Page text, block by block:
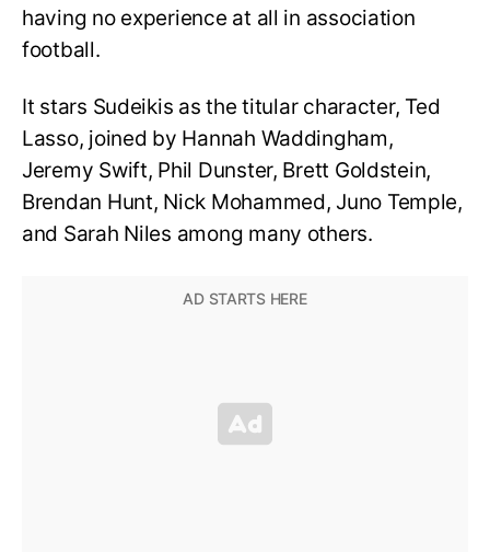
having no experience at all in association
football.
It stars Sudeikis as the titular character, Ted
Lasso, joined by Hannah Waddingham,
Jeremy Swift, Phil Dunster, Brett Goldstein,
Brendan Hunt, Nick Mohammed, Juno Temple,
and Sarah Niles among many others.